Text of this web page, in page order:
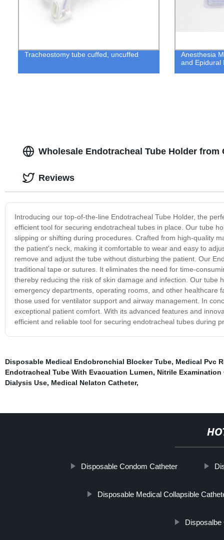
Tracheostomy tube cuffed, uncuffed
Anesthesia
and Epidural
Wholesale Endotracheal Tube Holder from
Introducing our top-of-the-line Endotracheal Tube Holder, the
efficient tool for securing endotracheal tubes in place. Our tube
slipping or shifting during procedures. Crafted from high-quality
the patient's neck, making it comfortable to wear and easy to
remove and adjust the tube without disturbing the patient. Our
traditional tape or sutures. It eliminates the need for time-
thereby reducing the risk of skin damage and infection. Our tube
emergency departments, operating rooms, and other healthcare
those used for ventilator support and airway management. In
exceptional patient comfort. With its advanced features and
efficient and reliable tool for securing endotracheal tubes during
Reviews
Disposable Medical Endobronchial Blocker Tube, Medical Pvc
Endotracheal Tube With Evacuation Lumen, Nitrile Examination
Dialysis Use, Medical Nelaton Catheter,
Disposable Condom Catheter
Disposable Medical Collapsible